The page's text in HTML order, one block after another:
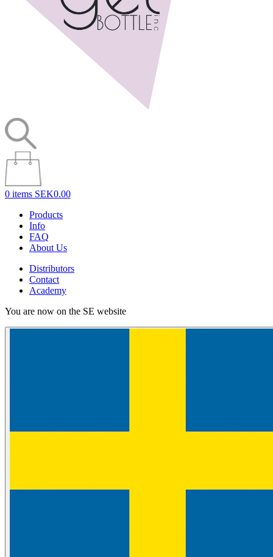
0 items SEK0.00
Products
Info
FAQ
About Us
Distributors
Contact
Academy
You are now on the SE website